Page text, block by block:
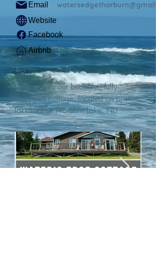
Email
Website
Facebook
Airbnb
Welcome to our beautiful, fully-
equipped cottage, located on pristine
lakefront at Thorburn Lake, NL!
This single family, one-story home sits
15 metres from the water's edge on a
1-acre lot, with two hundred feet of
water frontage. Outdoor enthusiasts